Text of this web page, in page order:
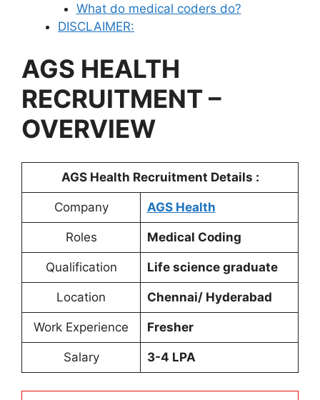
What do medical coders do?
DISCLAIMER:
AGS HEALTH
RECRUITMENT –
OVERVIEW
AGS Health Recruitment Details :
Company AGS Health
Roles Medical Coding
Qualification Life science graduate
Location Chennai/ Hyderabad
Work Experience Fresher
Salary 3-4 LPA